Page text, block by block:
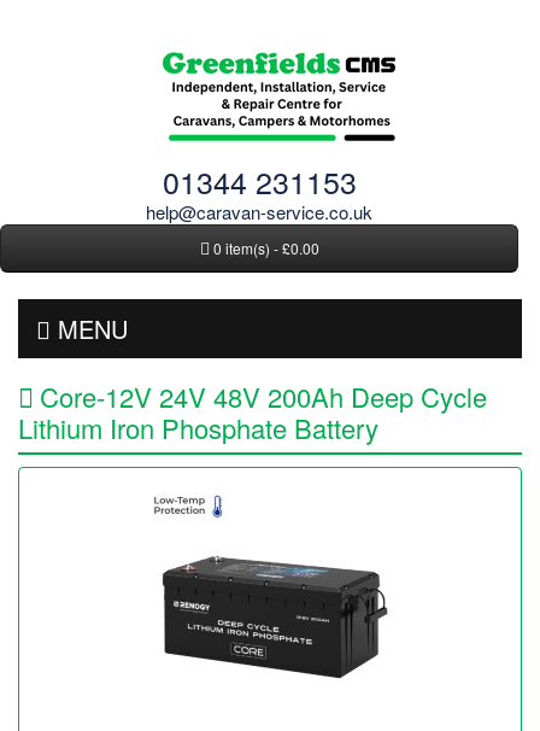
01344 231153
help@caravan-service.co.uk
0 item(s) - £0.00
MENU
Core-12V 24V 48V 200Ah Deep Cycle
Lithium Iron Phosphate Battery